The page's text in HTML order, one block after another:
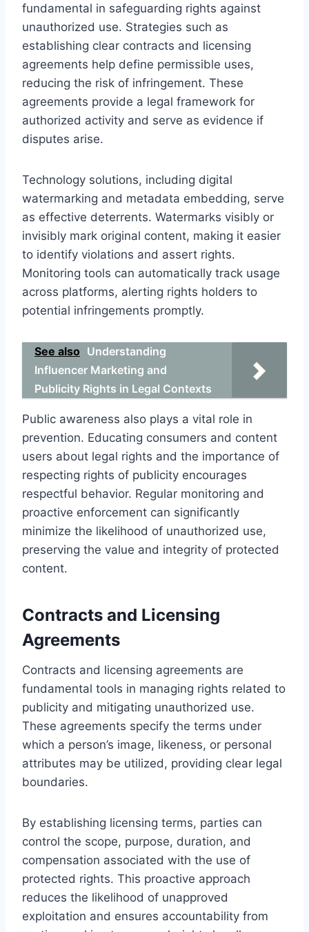
fundamental in safeguarding rights against
unauthorized use. Strategies such as
establishing clear contracts and licensing
agreements help define permissible uses,
reducing the risk of infringement. These
agreements provide a legal framework for
authorized activity and serve as evidence if
disputes arise.
Technology solutions, including digital
watermarking and metadata embedding, serve
as effective deterrents. Watermarks visibly or
invisibly mark original content, making it easier
to identify violations and assert rights.
Monitoring tools can automatically track usage
across platforms, alerting rights holders to
potential infringements promptly.
See also Understanding
Influencer Marketing and
Publicity Rights in Legal Contexts
Public awareness also plays a vital role in
prevention. Educating consumers and content
users about legal rights and the importance of
respecting rights of publicity encourages
respectful behavior. Regular monitoring and
proactive enforcement can significantly
minimize the likelihood of unauthorized use,
preserving the value and integrity of protected
content.
Contracts and Licensing
Agreements
Contracts and licensing agreements are
fundamental tools in managing rights related to
publicity and mitigating unauthorized use.
These agreements specify the terms under
which a person’s image, likeness, or personal
attributes may be utilized, providing clear legal
boundaries.
By establishing licensing terms, parties can
control the scope, purpose, duration, and
compensation associated with the use of
protected rights. This proactive approach
reduces the likelihood of unapproved
exploitation and ensures accountability from